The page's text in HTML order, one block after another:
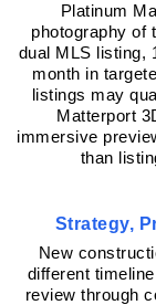
Platinum
photography of
dual MLS listing,
month in
listings may
Matterport
immersive
than
Strategy,
New
different
review through